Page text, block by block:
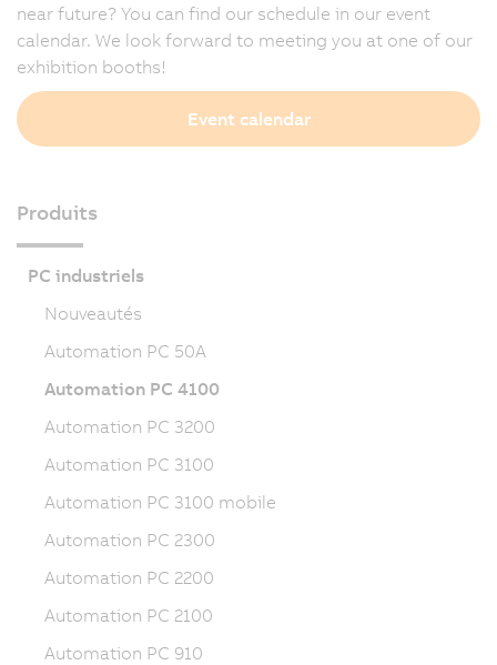
near future? You can find our schedule in our event
calendar. We look forward to meeting you at one of our
exhibition booths!
Event calendar
Produits
PC industriels
Nouveautés
Automation PC 50A
Automation PC 4100
Automation PC 3200
Automation PC 3100
Automation PC 3100 mobile
Automation PC 2300
Automation PC 2200
Automation PC 2100
Automation PC 910